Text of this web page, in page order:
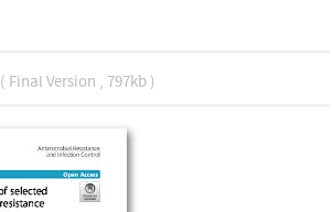
( Final Version , 797kb )